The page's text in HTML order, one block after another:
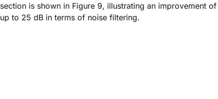
section is shown in Figure 9, illustrating an improvement of
up to 25 dB in terms of noise filtering.